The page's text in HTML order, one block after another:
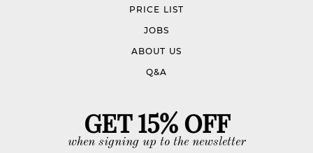
PRICE LIST
JOBS
ABOUT US
Q&A
GET 15% OFF
when signing up to the newsletter